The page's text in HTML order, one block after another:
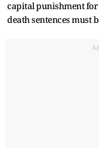
capital punishment for
death sentences must